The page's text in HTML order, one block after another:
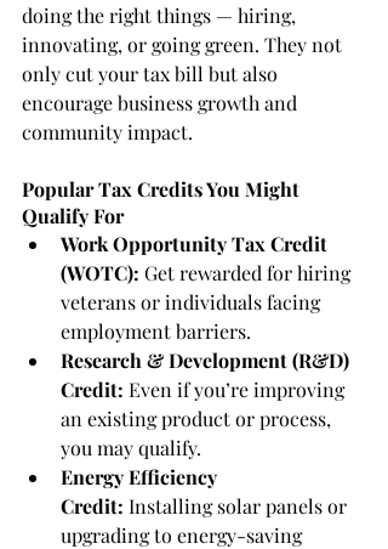
doing the right things — hiring,
innovating, or going green. They not
only cut your tax bill but also
encourage business growth and
community impact.
Popular Tax Credits You Might
Qualify For
Work Opportunity Tax Credit
(WOTC): Get rewarded for hiring
veterans or individuals facing
employment barriers.
Research & Development (R&D)
Credit: Even if you’re improving
an existing product or process,
you may qualify.
Energy Efficiency
Credit: Installing solar panels or
upgrading to energy-saving